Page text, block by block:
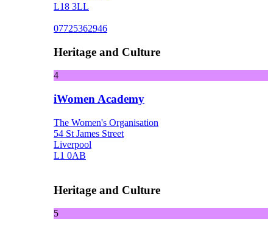
L18 3LL
07725362946
Heritage and Culture
4
iWomen Academy
The Women's Organisation
54 St James Street
Liverpool
L1 0AB
Heritage and Culture
5